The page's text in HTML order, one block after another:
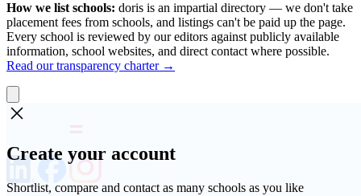
How we list schools: doris is an impartial directory — we don't take
placement fees from schools, and listings can't be paid up the page.
Every school is reviewed by our editors against publicly available
information, school websites, and direct contact where possible.
Read our transparency charter →
Create your account
Shortlist, compare and contact as many schools as you like